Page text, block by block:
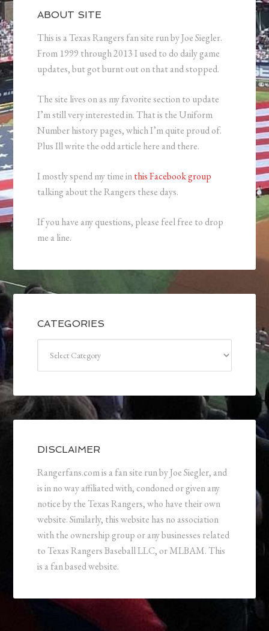
ABOUT SITE
This is a Texas Rangers fan site run by Joe Siegler.
From 1999 through 2013 I used to do daily game
updates, but got burnt out on that and stopped.
The site lives on as my favorite section to update
I’m still very interested in. That is the Uniform
Number history pages, which I’m quite proud of.
Plus Ill write the odd article here and there.
I mostly spend my time inthis Facebook group
talking about the Rangers these days.
If you have any questions, please feel free to drop
me a line.
CATEGORIES
DISCLAIMER
Rangerfans.com is a fan site run by Joe Siegler, and
is in no way affiliated with, condoned or given any
notice by the Texas Rangers, who have their own
website. Similarly, this website has no association
with the ownership group or any businesses related
to Texas Rangers Baseball LLC, or MLBAM. This
is a fan based website.